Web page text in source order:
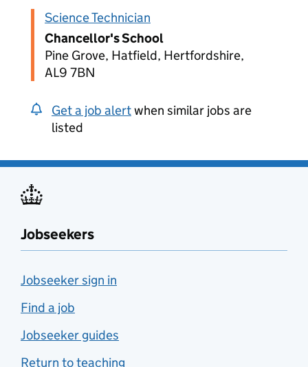
Science Technician
Chancellor's School
Pine Grove, Hatfield, Hertfordshire,
AL9 7BN
Get a job alertwhen similar jobs are
listed
Jobseekers
Jobseeker sign in
Find a job
Jobseeker guides
Return to teaching